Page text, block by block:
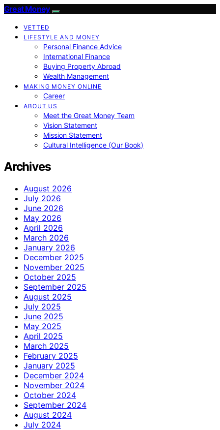
Great Money
VETTED
LIFESTYLE AND MONEY
Personal Finance Advice
International Finance
Buying Property Abroad
Wealth Management
MAKING MONEY ONLINE
Career
ABOUT US
Meet the Great Money Team
Vision Statement
Mission Statement
Cultural Intelligence (Our Book)
Archives
August 2026
July 2026
June 2026
May 2026
April 2026
March 2026
January 2026
December 2025
November 2025
October 2025
September 2025
August 2025
July 2025
June 2025
May 2025
April 2025
March 2025
February 2025
January 2025
December 2024
November 2024
October 2024
September 2024
August 2024
July 2024